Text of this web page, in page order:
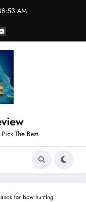
AM
The Best
for bow hunting